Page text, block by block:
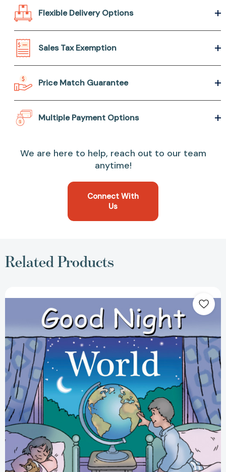
Flexible Delivery Options
Sales Tax Exemption
Price Match Guarantee
Multiple Payment Options
We are here to help, reach out to our team
anytime!
Connect With
Us
Related Products
Night
World
(Good
Night
Our
World)
[9781602190306]